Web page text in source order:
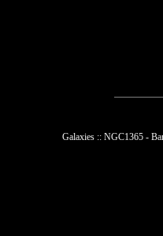
Galaxies :: NGC1365 -